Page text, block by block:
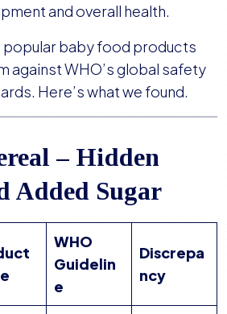
and overall health.
popular baby food products
against WHO’s global safety
Here’s what we found.
– Hidden
Added Sugar
WHO
Guidelin
e
Discrepa
ncy